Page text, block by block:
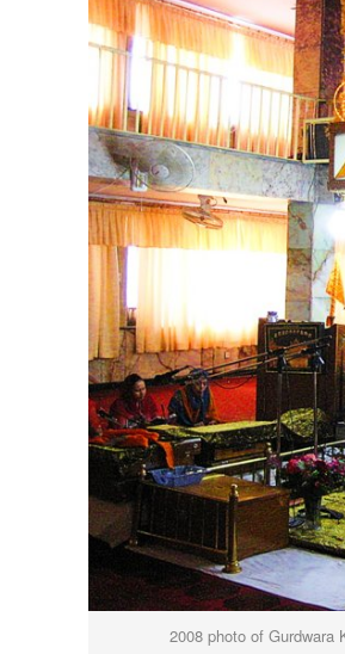
2008 photo of Gurdwara